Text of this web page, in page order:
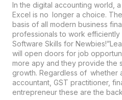
In the digital accounting world,
Excel is no longer a choice.
basis of all modern business
professionals to work
Software Skills for
will open doors for job
more apy and they provide the
growth. Regardless of whether
accountant, GST practitioner,
entrepreneur these are the